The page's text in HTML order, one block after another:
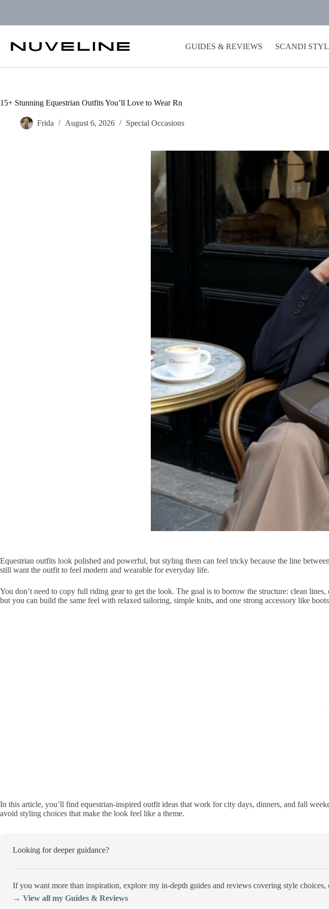
GUIDES & REVIEWS SCANDI
15+ Stunning Equestrian Outfits You’ll Love to Wear Rn
Frida August 6, 2026 Special Occasions
Equestrian outfits look polished and powerful, but styling them can feel tricky because the line
still want the outfit to feel modern and wearable for everyday life.
You don’t need to copy full riding gear to get the look. The goal is to borrow the structure: clean
but you can build the same feel with relaxed tailoring, simple knits, and one strong accessory like
In this article, you’ll find equestrian-inspired outfit ideas that work for city days, dinners, and fall
avoid styling choices that make the look feel like a theme.
Looking for deeper guidance?
If you want more than inspiration, explore my in-depth guides and reviews covering style
→ View all my Guides & Reviews